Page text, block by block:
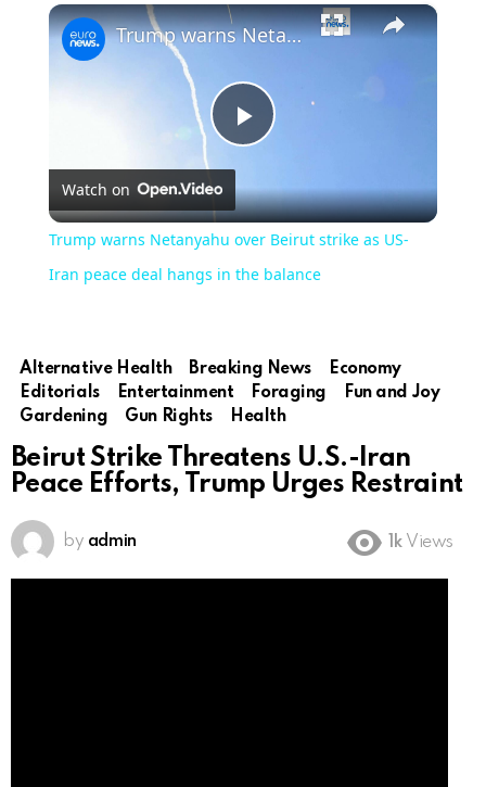
×
Play
Video
Trump warns Netanyahu over Beirut strike as US-Iran peace deal hangs in the balance
Watch on
Trump warns Netanyahu over Beirut strike as US-
Iran peace deal hangs in the balance
Alternative Health Breaking News
Economy
Editorials
Entertainment Foraging
Fun and Joy
Gardening
Gun Rights Health
Beirut Strike Threatens U.S.-Iran
Peace Efforts, Trump Urges Restraint
by admin 1k Views